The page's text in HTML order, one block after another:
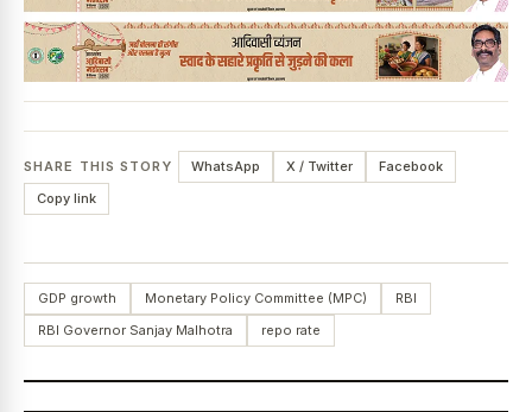
SHARE THIS STORY WhatsApp X / Twitter
Facebook
Copy link
GDP growth Monetary Policy Committee (MPC)
RBI
RBI Governor Sanjay Malhotra
repo rate